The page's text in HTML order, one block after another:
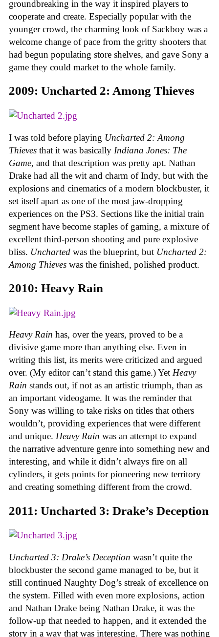
groundbreaking in the way it inspired players to
cooperate and create. Especially popular with the
younger crowd, the charming look of Sackboy was a
welcome change of pace from the gritty shooters that
had begun populating store shelves, and gave Sony a
game they could market to the whole family.
2009: Uncharted 2: Among Thieves
I was told before playing Uncharted 2: Among
Thieves that it was basically Indiana Jones: The
Game, and that description was pretty apt. Nathan
Drake had all the wit and charm of Indy, but with the
explosions and cinematics of a modern blockbuster, it
set itself apart as one of the most jaw-dropping
experiences on the PS3. Sections like the initial train
segment have become staples of gaming, a mixture of
excellent third-person shooting and pure explosive
bliss. Uncharted was the blueprint, but Uncharted 2:
Among Thieves was the finished, polished product.
2010: Heavy Rain
Heavy Rain has, over the years, proved to be a
divisive game more than anything else. Even in
writing this list, its merits were criticized and argued
over. (My editor can’t stand this game.) Yet Heavy
Rain stands out, if not as an artistic triumph, than as
an important videogame. It was the reminder that
Sony was willing to take risks on titles that others
wouldn’t, providing experiences that were different
and unique. Heavy Rain was an attempt to expand
the narrative adventure genre into something new and
interesting, and while it didn’t always fire on all
cylinders, it gets points for pioneering new territory
and creating something different from the crowd.
2011: Uncharted 3: Drake’s Deception
Uncharted 3: Drake’s Deception wasn’t quite the
blockbuster the second game managed to be, but it
still continued Naughty Dog’s streak of excellence on
the system. Filled with even more explosions, action
and Nathan Drake being Nathan Drake, it was the
follow-up that needed to happen, and it extended the
story in a way that was interesting. There was nothing